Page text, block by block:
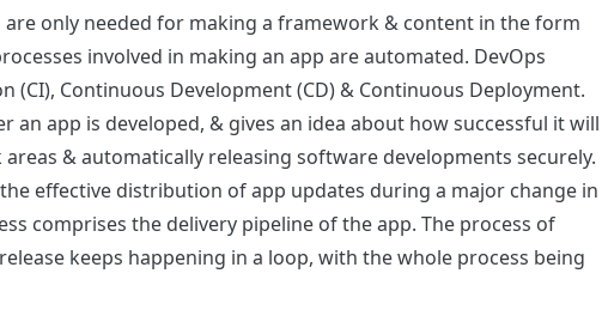
are only needed for making a framework & content in the form
involved in making an app are automated. DevOps
(CI), Continuous Development (CD) & Continuous Deployment.
an app is developed, & gives an idea about how successful it will
& automatically releasing software developments securely.
effective distribution of app updates during a major change in
comprises the delivery pipeline of the app. The process of
keeps happening in a loop, with the whole process being